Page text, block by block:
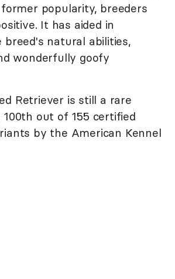
popularity, breeders
It has aided in
breed's natural abilities,
wonderfully goofy
Retriever is still a rare
100th out of 155 certified
by the American Kennel